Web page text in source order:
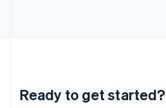
Ready to get started?
Luxembourg
Français DeutschEnglish